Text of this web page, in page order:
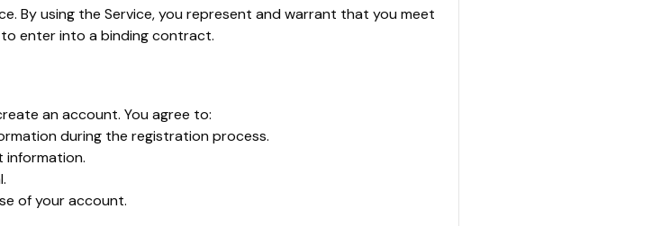
By using the Service, you represent and warrant that you meet
enter into a binding contract.
an account. You agree to:
during the registration process.
information.
of your account.